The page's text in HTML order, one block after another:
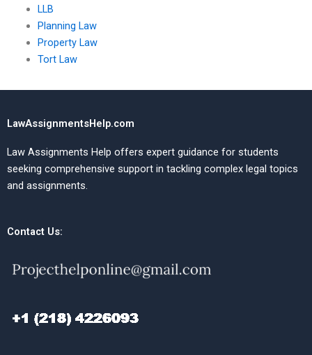
LLB
Planning Law
Property Law
Tort Law
LawAssignmentsHelp.com
Law Assignments Help offers expert guidance for students
seeking comprehensive support in tackling complex legal topics
and assignments.
Contact Us: